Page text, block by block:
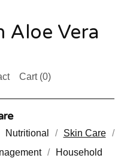
Aloe Vera
Cart (0)
Nutritional
Skin Care
Household